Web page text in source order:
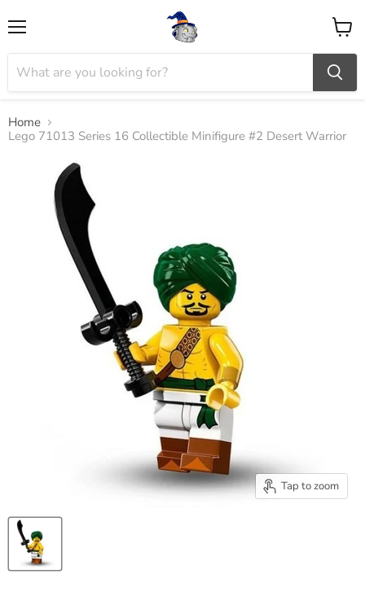
View
cart
Home
Lego 71013 Series 16 Collectible Minifigure #2 Desert Warrior
Tap to zoom